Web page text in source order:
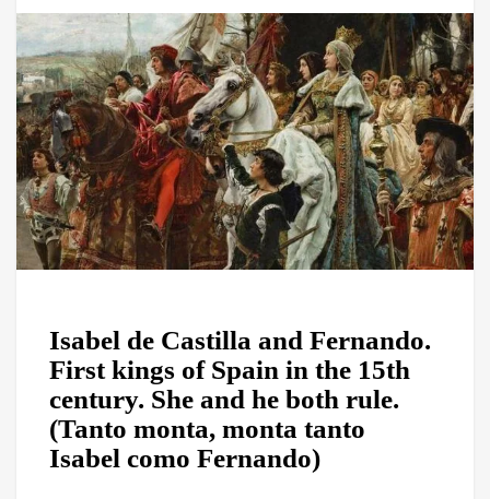
Isabel de Castilla and Fernando.
First kings of Spain in the 15th
century. She and he both rule.
(Tanto monta, monta tanto
Isabel como Fernando)